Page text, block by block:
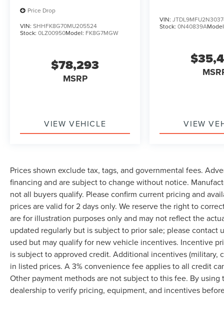
Price Drop
VIN: SHHFK8G70MU205524
Stock: 0LZ00950Model: FK8G7MGW
$78,293
MSRP
VIEW VEHICLE
VIN:
Stock:0N40839A
VIEW
Prices shown exclude tax, tags, and governmental fees.
financing and are subject to change without notice.
not all buyers qualify. Please confirm current pricing and
prices are valid for 2 days only. We reserve the right to
are for illustration purposes only and may not reflect the
updated regularly but is subject to prior sale; please contact
used but may qualify for new vehicle incentives. Incentive
is subject to approved credit. Additional incentives (military,
in listed prices. A 3% convenience fee applies to all credit
Other payment methods are not subject to this fee. By
dealership to verify pricing, equipment, and incentives